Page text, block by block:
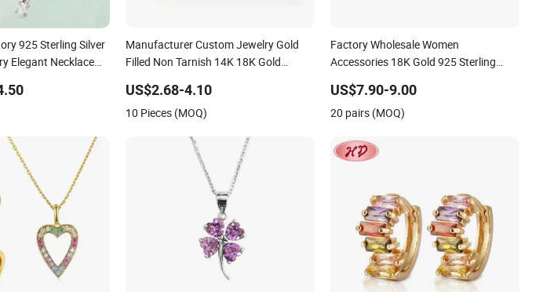
925 Sterling Silver
Elegant Necklace
Manufacturer Custom Jewelry Gold
Filled Non Tarnish 14K 18K Gold
Wholesale Women Fashion Designer
Replica Brand Jewelry
US$2.68-4.10
10 Pieces (MOQ)
Factory Wholesale Women
Accessories 18K Gold 925 Sterling
Shining Cubic Zirconia Hoop Earring
Fashion Jewelry for Gift
US$7.90-9.00
20 pairs (MOQ)